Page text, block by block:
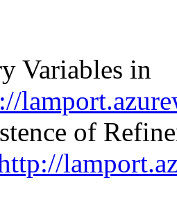
Variables in
of